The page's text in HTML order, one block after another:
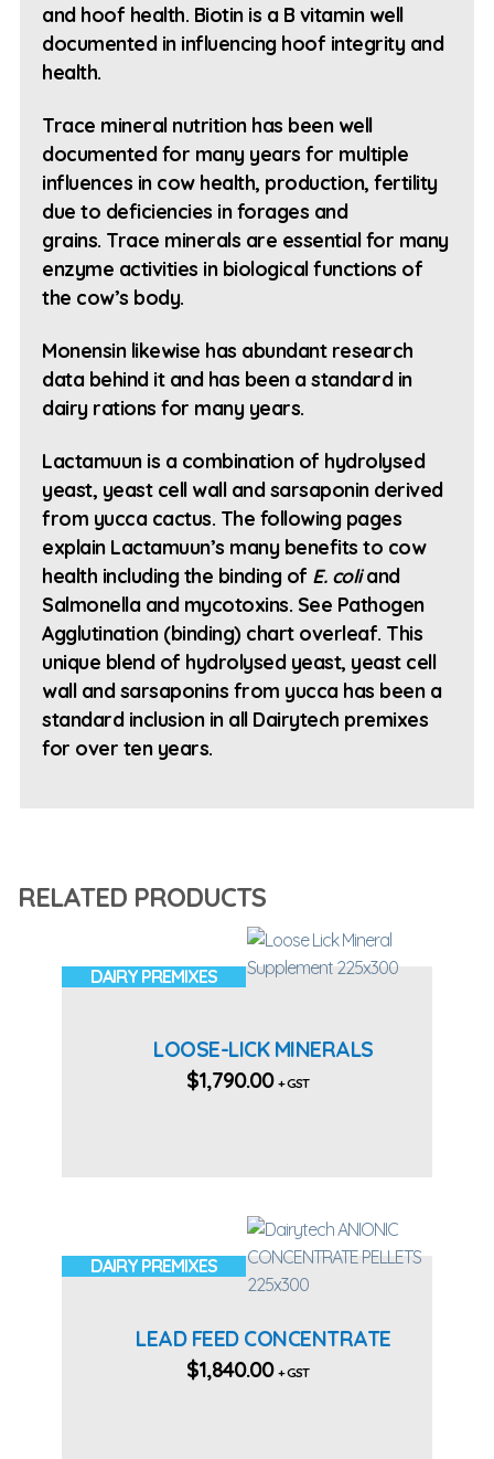
and hoof health. Biotin is a B vitamin well
documented in influencing hoof integrity and
health.
Trace mineral nutrition has been well
documented for many years for multiple
influences in cow health, production, fertility
due to deficiencies in forages and
grains. Trace minerals are essential for many
enzyme activities in biological functions of
the cow’s body.
Monensin likewise has abundant research
data behind it and has been a standard in
dairy rations for many years.
Lactamuun is a combination of hydrolysed
yeast, yeast cell wall and sarsaponin derived
from yucca cactus. The following pages
explain Lactamuun’s many benefits to cow
health including the binding of E. coliand
Salmonella and mycotoxins. See Pathogen
Agglutination (binding) chart overleaf. This
unique blend of hydrolysed yeast, yeast cell
wall and sarsaponins from yucca has been a
standard inclusion in all Dairytech premixes
for over ten years.
RELATED PRODUCTS
DAIRY PREMIXES
LOOSE-LICK MINERALS
$1,790.00 + GST
DAIRY PREMIXES
LEAD FEED CONCENTRATE
$1,840.00 + GST